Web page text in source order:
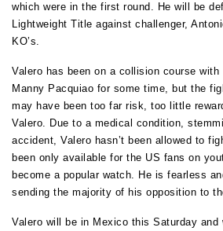
which were in the first round. He will be
Lightweight Title against challenger,
KO’s.
Valero has been on a collision course with
Manny Pacquiao for some time, but the
may have been too far risk, too little
Valero. Due to a medical condition,
accident, Valero hasn’t been allowed to
been only available for the US fans on
become a popular watch. He is fearless
sending the majority of his opposition to
Valero will be in Mexico this Saturday and